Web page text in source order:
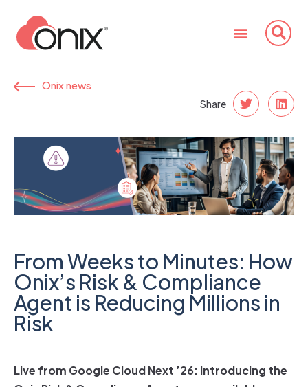
Onix news
Share
From Weeks to Minutes: How
Onix’s Risk & Compliance
Agent is Reducing Millions in
Risk
Live from Google Cloud Next ’26: Introducing the